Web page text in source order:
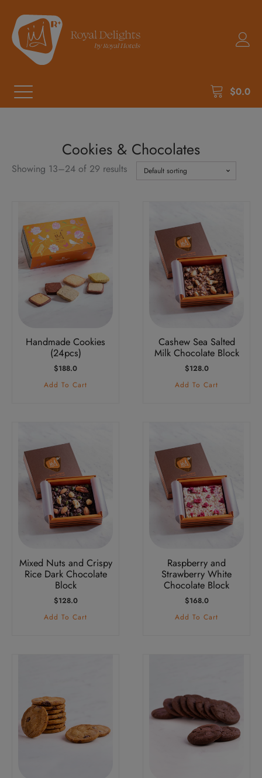
$0.0
Cookies & Chocolates
Showing 13–24 of 29 results
Handmade Cookies
(24pcs)
$188.0
Add To Cart
Cashew Sea Salted
Milk Chocolate Block
$128.0
Add To Cart
Mixed Nuts and Crispy
Rice Dark Chocolate
Block
$128.0
Add To Cart
Raspberry and
Strawberry White
Chocolate Block
$168.0
Add To Cart